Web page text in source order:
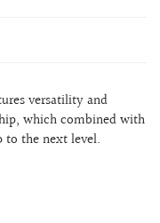
versatility and
which combined with
to the next level.